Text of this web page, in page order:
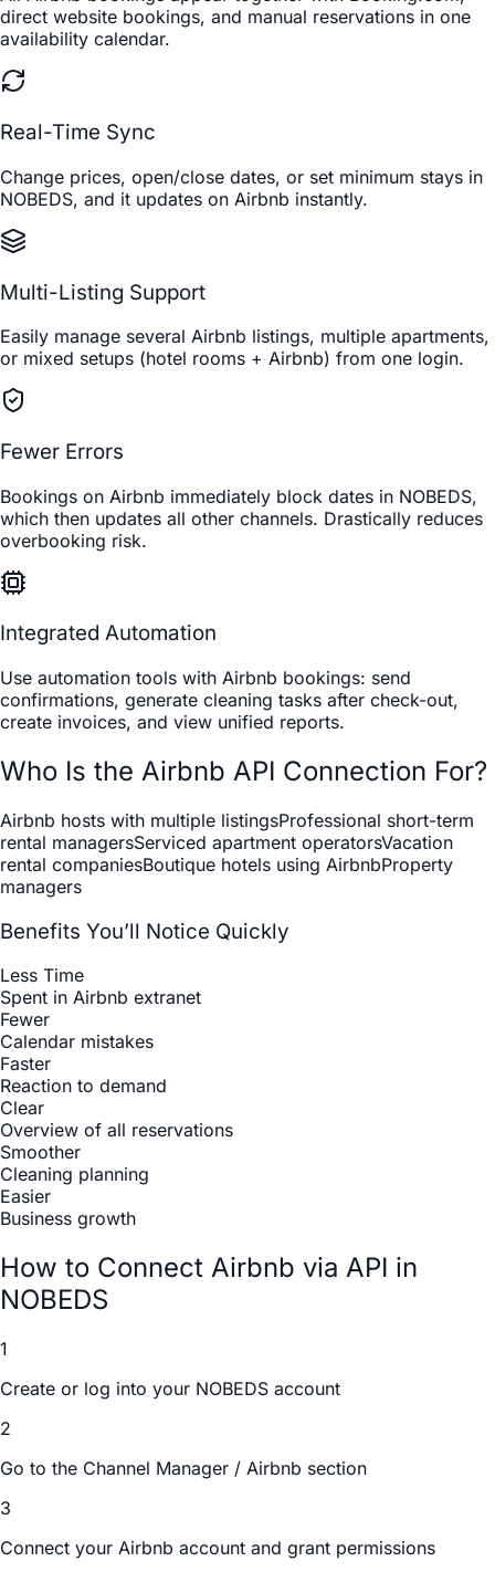
direct website bookings, and manual reservations in one
availability calendar.
Real-Time Sync
Change prices, open/close dates, or set minimum stays in
NOBEDS, and it updates on Airbnb instantly.
Multi-Listing Support
Easily manage several Airbnb listings, multiple apartments,
or mixed setups (hotel rooms + Airbnb) from one login.
Fewer Errors
Bookings on Airbnb immediately block dates in NOBEDS,
which then updates all other channels. Drastically reduces
overbooking risk.
Integrated Automation
Use automation tools with Airbnb bookings: send
confirmations, generate cleaning tasks after check-out,
create invoices, and view unified reports.
Who Is the Airbnb API Connection For?
Airbnb hosts with multiple listingsProfessional short-term
rental managersServiced apartment operatorsVacation
rental companiesBoutique hotels using AirbnbProperty
managers
Benefits You’ll Notice Quickly
Less Time
Spent in Airbnb extranet
Fewer
Calendar mistakes
Faster
Reaction to demand
Clear
Overview of all reservations
Smoother
Cleaning planning
Easier
Business growth
How to Connect Airbnb via API in
NOBEDS
1
Create or log into your NOBEDS account
2
Go to the Channel Manager / Airbnb section
3
Connect your Airbnb account and grant permissions